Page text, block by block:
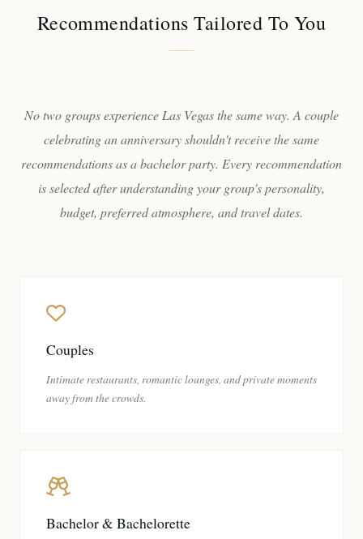
Recommendations Tailored To You
No two groups experience Las Vegas the same way. A couple
celebrating an anniversary shouldn't receive the same
recommendations as a bachelor party. Every recommendation
is selected after understanding your group's personality,
budget, preferred atmosphere, and travel dates.
Couples
Intimate restaurants, romantic lounges, and private moments
away from the crowds.
Bachelor & Bachelorette